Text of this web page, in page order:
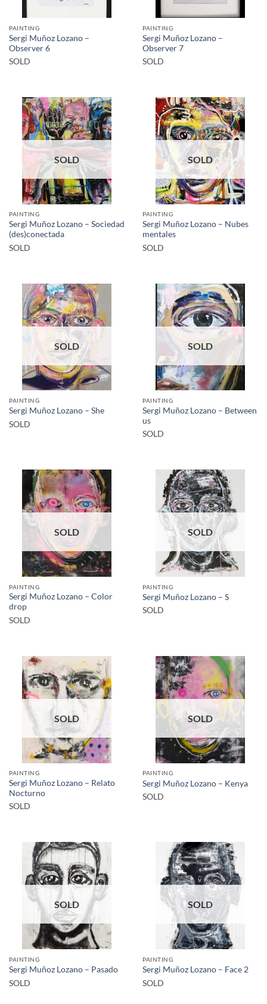
PAINTING
Sergi Muñoz Lozano –
Observer 6
SOLD
PAINTING
Sergi Muñoz Lozano –
Observer 7
SOLD
SOLD
PAINTING
Sergi Muñoz Lozano – Sociedad
(des)conectada
SOLD
SOLD
PAINTING
Sergi Muñoz Lozano – Nubes
mentales
SOLD
SOLD
PAINTING
Sergi Muñoz Lozano – She
SOLD
SOLD
PAINTING
Sergi Muñoz Lozano – Between
us
SOLD
SOLD
PAINTING
Sergi Muñoz Lozano – Color
drop
SOLD
SOLD
PAINTING
Sergi Muñoz Lozano – S
SOLD
SOLD
PAINTING
Sergi Muñoz Lozano – Relato
Nocturno
SOLD
SOLD
PAINTING
Sergi Muñoz Lozano – Kenya
SOLD
SOLD
PAINTING
Sergi Muñoz Lozano – Pasado
SOLD
SOLD
PAINTING
Sergi Muñoz Lozano – Face 2
SOLD